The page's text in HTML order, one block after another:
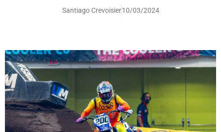
Santiago Crevoisier10/03/2024